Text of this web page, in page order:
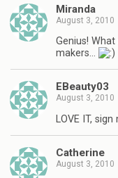
Miranda
August 3, 2010
Genius!
makers…
EBeauty03
August 3, 2010
LOVE IT,
Catherine
August 3, 2010